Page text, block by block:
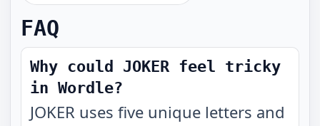
FAQ
Why could JOKER feel tricky
in Wordle?
JOKER uses five unique letters and